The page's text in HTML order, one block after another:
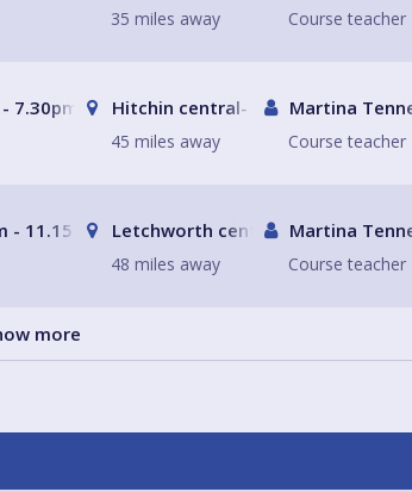
35 miles away Course teacher
7.30pm Hitchin central- The Glasshouse
45 miles away
Martina
Course teacher
- 11.15am Letchworth central
48 miles away
Martina
Course teacher
more